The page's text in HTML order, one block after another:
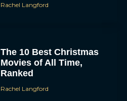
Rachel Langford
The 10 Best Christmas
Movies of All Time,
Ranked
Rachel Langford